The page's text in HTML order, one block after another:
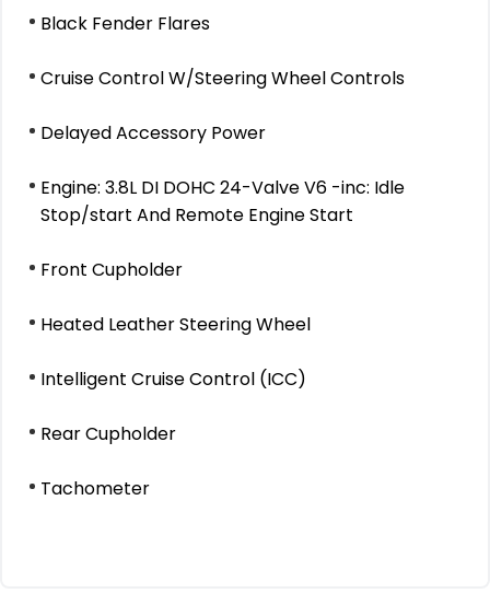
Black Fender Flares
Cruise Control W/Steering Wheel Controls
Delayed Accessory Power
Engine: 3.8L DI DOHC 24-Valve V6 -inc: Idle
Stop/start And Remote Engine Start
Front Cupholder
Heated Leather Steering Wheel
Intelligent Cruise Control (ICC)
Rear Cupholder
Tachometer